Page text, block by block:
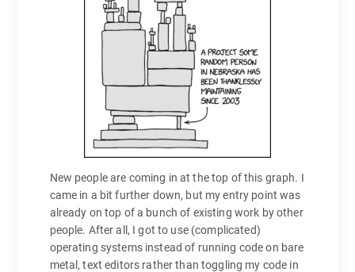
New people are coming in at the top of this graph. I
came in a bit further down, but my entry point was
already on top of a bunch of existing work by other
people. After all, I got to use (complicated)
operating systems instead of running code on bare
metal, text editors rather than toggling my code in